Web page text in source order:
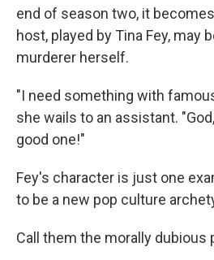
end of season two, it
host, played by Tina Fey, may
murderer herself.
"I need something with
she wails to an assistant.
good one!"
Fey's character is just one
to be a new pop culture
Call them the morally dubious